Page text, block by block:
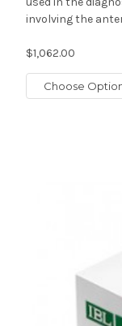
involving the
$1,062.00
Choose